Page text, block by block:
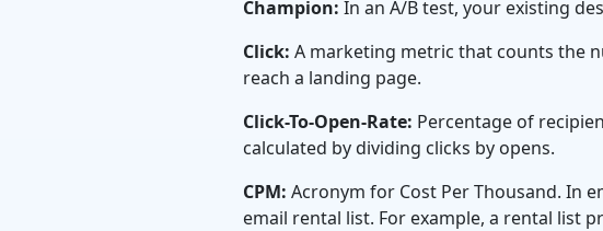
Champion: In an A/B test, your existing
Click: A marketing metric that counts the
reach a landing page.
Click-To-Open-Rate: Percentage of
calculated by dividing clicks by opens.
CPM: Acronym for Cost Per Thousand. In
email rental list. For example, a rental list